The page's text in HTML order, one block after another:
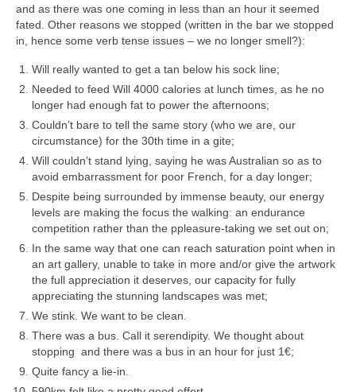
and as there was one coming in less than an hour it seemed
fated. Other reasons we stopped (written in the bar we stopped
in, hence some verb tense issues – we no longer smell?):
Will really wanted to get a tan below his sock line;
Needed to feed Will 4000 calories at lunch times, as he no
longer had enough fat to power the afternoons;
Couldn’t bare to tell the same story (who we are, our
circumstance) for the 30th time in a gite;
Will couldn’t stand lying, saying he was Australian so as to
avoid embarrassment for poor French, for a day longer;
Despite being surrounded by immense beauty, our energy
levels are making the focus the walking: an endurance
competition rather than the ppleasure-taking we set out on;
In the same way that one can reach saturation point when in
an art gallery, unable to take in more and/or give the artwork
the full appreciation it deserves, our capacity for fully
appreciating the stunning landscapes was met;
We stink. We want to be clean.
There was a bus. Call it serendipity. We thought about
stopping and there was a bus in an hour for just 1€;
Quite fancy a lie-in.